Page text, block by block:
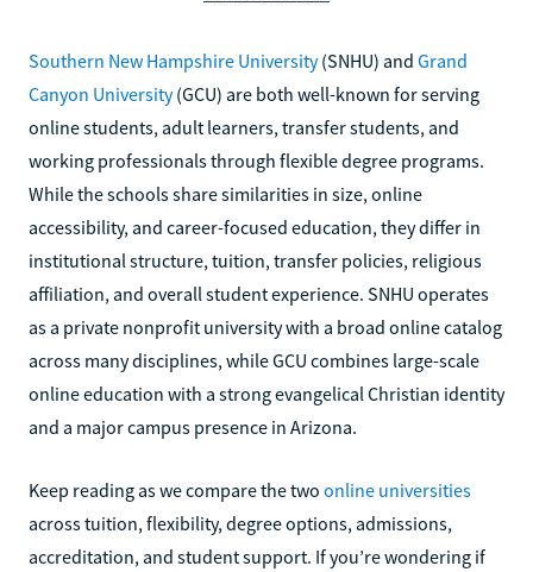
Southern New Hampshire University(SNHU) and Grand
Canyon University(GCU) are both well-known for serving
online students, adult learners, transfer students, and
working professionals through flexible degree programs.
While the schools share similarities in size, online
accessibility, and career-focused education, they differ in
institutional structure, tuition, transfer policies, religious
affiliation, and overall student experience. SNHU operates
as a private nonprofit university with a broad online catalog
across many disciplines, while GCU combines large-scale
online education with a strong evangelical Christian identity
and a major campus presence in Arizona.
Keep reading as we compare the two online universities
across tuition, flexibility, degree options, admissions,
accreditation, and student support. If you’re wondering if